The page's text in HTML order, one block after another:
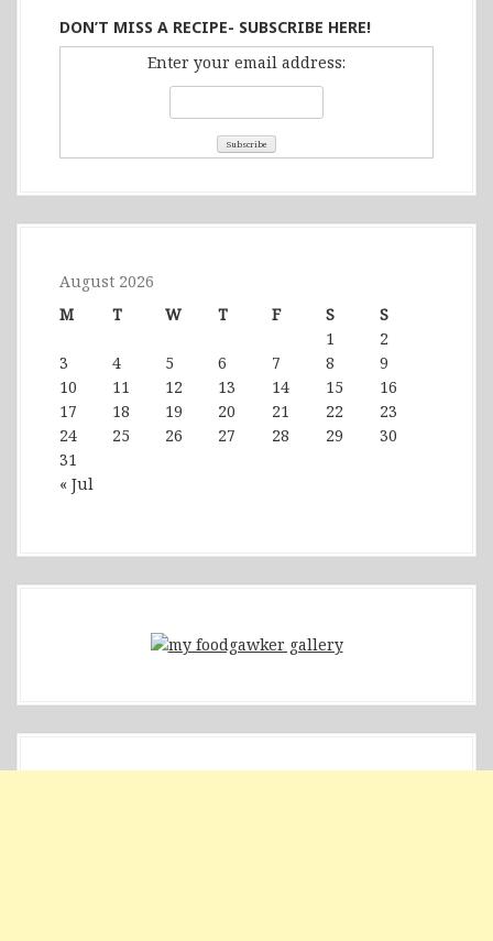
DON’T MISS A RECIPE- SUBSCRIBE HERE!
Enter your email address:
August 2026
M
T W T F S S
« Jul
1
2
3
4 5 6 7 8
9
10
11 12 13 14 15
16
17
18 19 20 21 22
23
24
25 26 27 28 29
30
31